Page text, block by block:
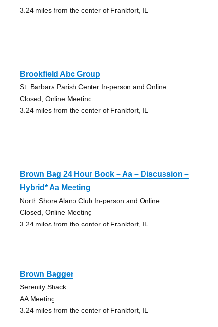
3.24 miles from the center of Frankfort, IL
Brookfield Abc Group
St. Barbara Parish Center In-person and Online
Closed, Online Meeting
3.24 miles from the center of Frankfort, IL
Brown Bag 24 Hour Book – Aa – Discussion –
Hybrid* Aa Meeting
North Shore Alano Club In-person and Online
Closed, Online Meeting
3.24 miles from the center of Frankfort, IL
Brown Bagger
Serenity Shack
AA Meeting
3.24 miles from the center of Frankfort, IL